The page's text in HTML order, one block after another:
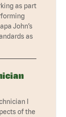
as part
John’s
as
I
of the